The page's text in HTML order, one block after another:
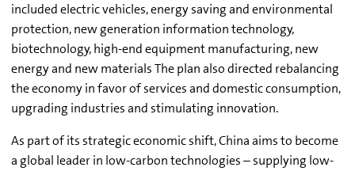
included electric vehicles, energy saving and environmental
protection, new generation information technology,
biotechnology, high-end equipment manufacturing, new
energy and new materials The plan also directed rebalancing
the economy in favor of services and domestic consumption,
upgrading industries and stimulating innovation.
As part of its strategic economic shift, China aims to become
a global leader in low-carbon technologies – supplying low-